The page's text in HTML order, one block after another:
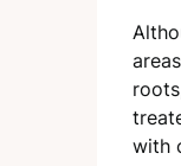
with